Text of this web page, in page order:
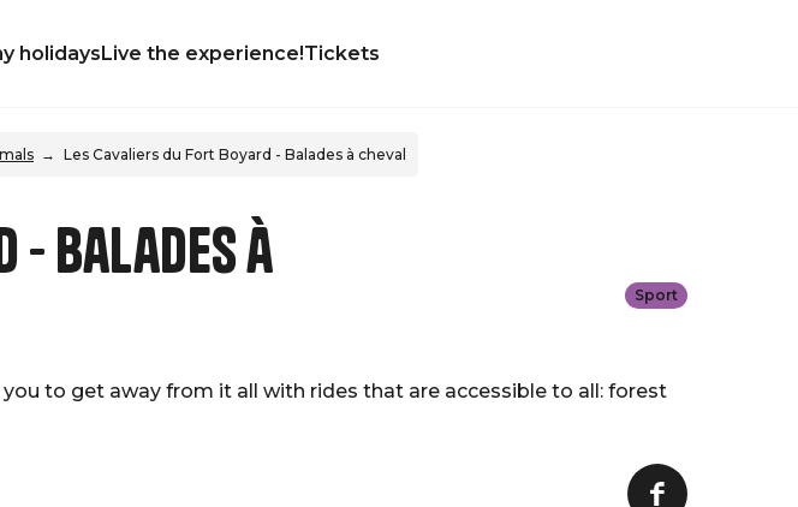
holidaysLive the experience!Tickets
Les Cavaliers du Fort Boyard - Balades à cheval
- Balades à
to get away from it all with rides that are accessible to all: forest
Sport